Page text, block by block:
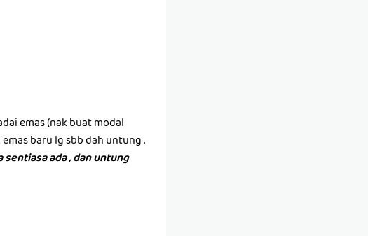
emas (nak buat modal
baru lg sbb dah untung .
ada , dan untung